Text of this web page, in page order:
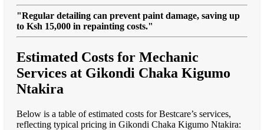
"Regular detailing can prevent paint damage, saving up
to Ksh 15,000 in repainting costs."
Estimated Costs for Mechanic
Services at Gikondi Chaka Kigumo
Ntakira
Below is a table of estimated costs for Bestcare’s services,
reflecting typical pricing in Gikondi Chaka Kigumo Ntakira: